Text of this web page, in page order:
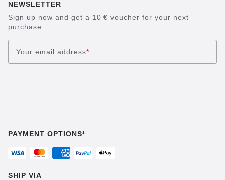
NEWSLETTER
Sign up now and get a 10 € voucher for your next
purchase
Your email address*
PAYMENT OPTIONS¹
SHIP VIA